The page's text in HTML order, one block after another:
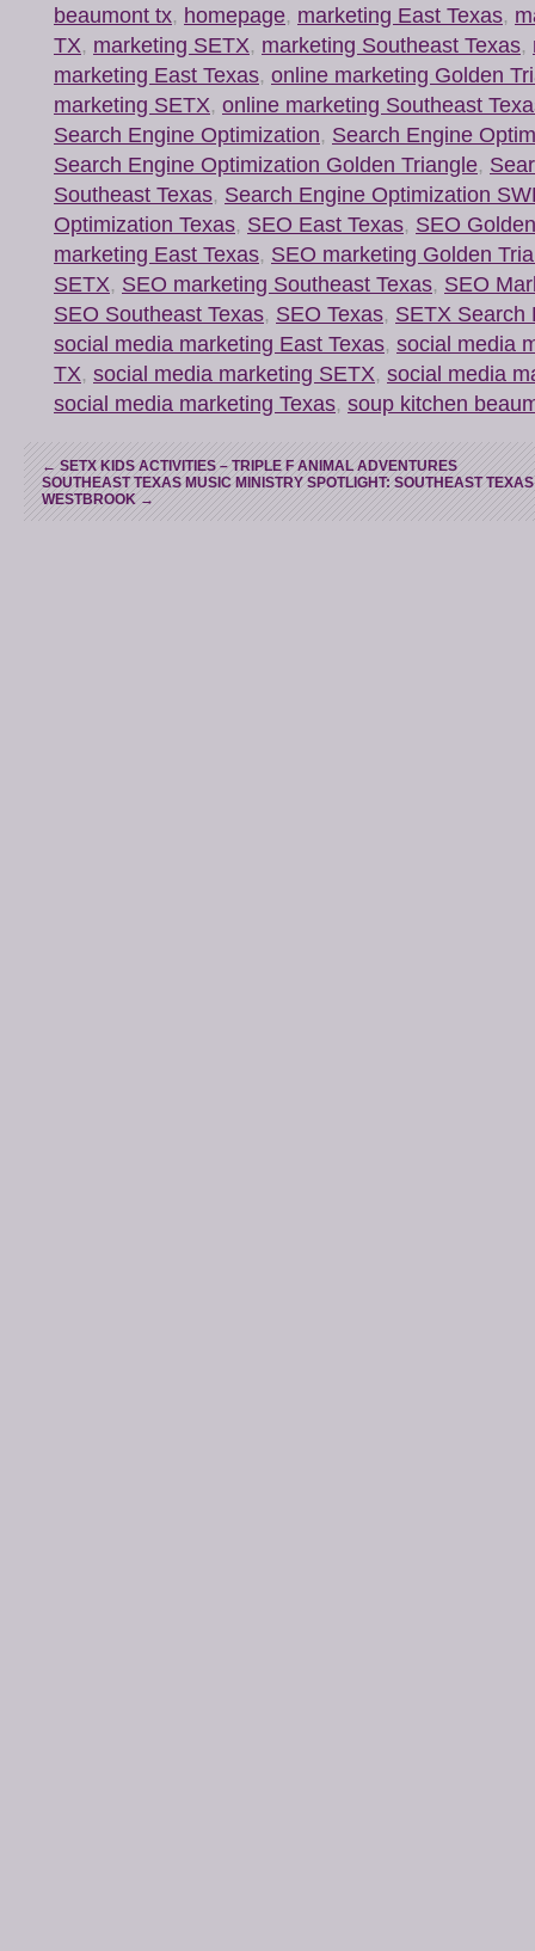
beaumont tx, homepage, marketing East Texas,
TX, marketing SETX, marketing Southeast Texas,
marketing East Texas, online marketing Golden
marketing SETX, online marketing Southeast
Search Engine Optimization, Search Engine
Search Engine Optimization Golden Triangle,
Southeast Texas, Search Engine Optimization
Optimization Texas, SEO East Texas, SEO
marketing East Texas, SEO marketing Golden
SETX, SEO marketing Southeast Texas, SEO
SEO Southeast Texas, SEO Texas, SETX Search
social media marketing East Texas, social media
TX, social media marketing SETX, social media
social media marketing Texas, soup kitchen
←SETX KIDS ACTIVITIES – TRIPLE F ANIMAL ADVENTURES
SOUTHEAST TEXAS MUSIC MINISTRY SPOTLIGHT: SOUTHEAST
WESTBROOK→